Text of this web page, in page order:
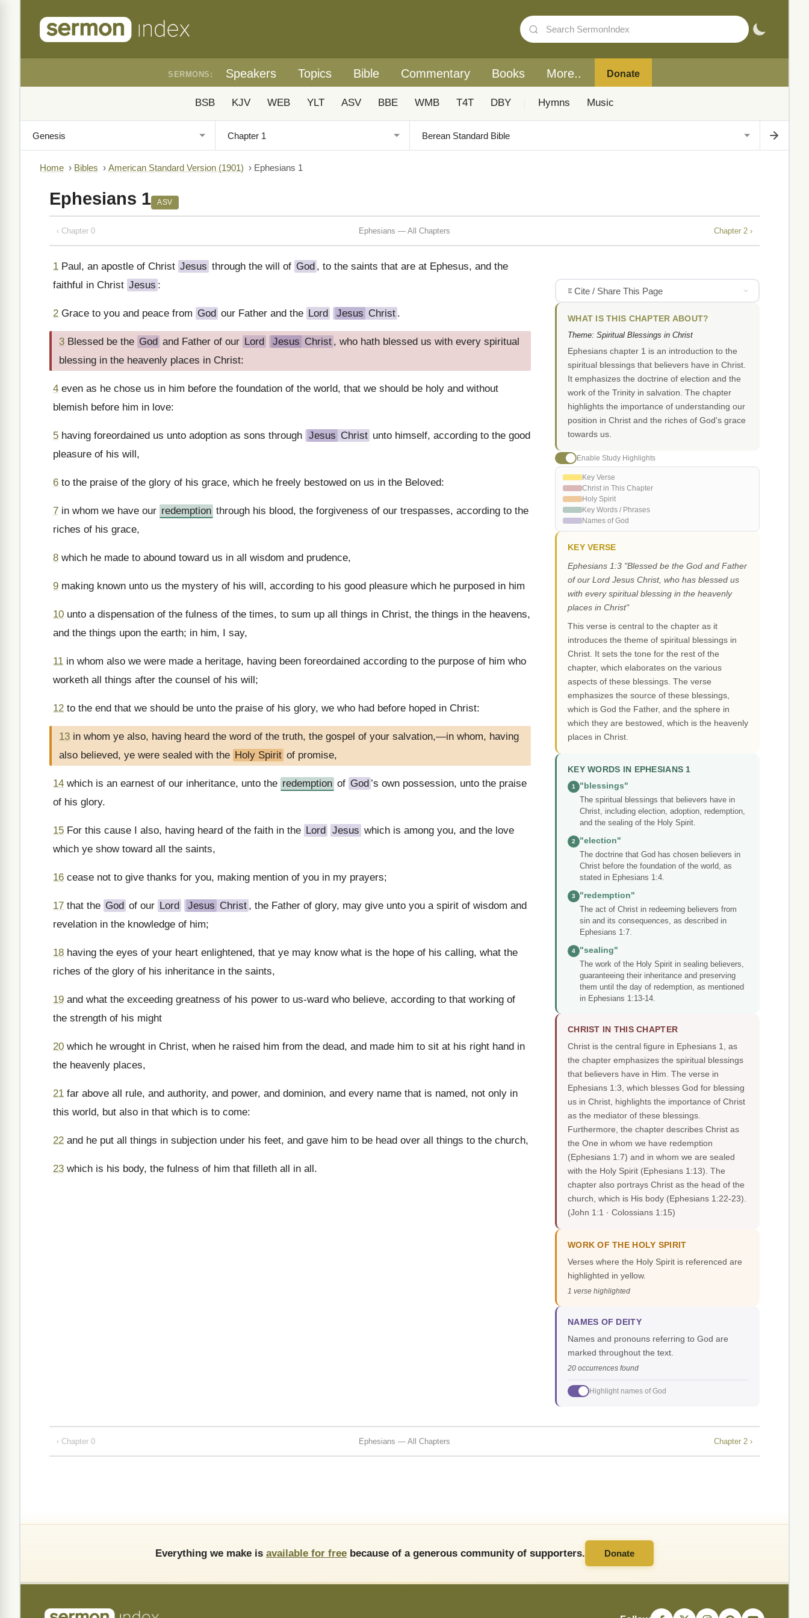
SERMONS: Speakers Topics Bible Commentary Books More.. Donate
BSB KJV WEB YLT ASV BBE WMB T4T DBY Hymns Music
Home › Bibles › American Standard Version (1901) › Ephesians 1
Ephesians 1 ASV
‹ Chapter 0 Ephesians — All Chapters Chapter 2 ›
1 Paul, an apostle of Christ Jesus through the will of God , to the saints that are at Ephesus, and the
faithful in Christ Jesus :
2 Grace to you and peace from God our Father and the Lord Jesus Christ .
3 Blessed be the God and Father of our Lord Jesus Christ , who hath blessed us with every spiritual
blessing in the heavenly places in Christ:
4 even as he chose us in him before the foundation of the world, that we should be holy and without
blemish before him in love:
5 having foreordained us unto adoption as sons through Jesus Christ unto himself, according to the good
pleasure of his will,
6 to the praise of the glory of his grace, which he freely bestowed on us in the Beloved:
7 in whom we have our redemption through his blood, the forgiveness of our trespasses, according to the
riches of his grace,
8 which he made to abound toward us in all wisdom and prudence,
9 making known unto us the mystery of his will, according to his good pleasure which he purposed in him
10 unto a dispensation of the fulness of the times, to sum up all things in Christ, the things in the heavens,
and the things upon the earth; in him, I say,
11 in whom also we were made a heritage, having been foreordained according to the purpose of him who
worketh all things after the counsel of his will;
12 to the end that we should be unto the praise of his glory, we who had before hoped in Christ:
13 in whom ye also, having heard the word of the truth, the gospel of your salvation,—in whom, having
also believed, ye were sealed with the Holy Spirit of promise,
14 which is an earnest of our inheritance, unto the redemption of God ’s own possession, unto the praise
of his glory.
15 For this cause I also, having heard of the faith in the Lord Jesus which is among you, and the love
which ye show toward all the saints,
16 cease not to give thanks for you, making mention of you in my prayers;
17 that the God of our Lord Jesus Christ , the Father of glory, may give unto you a spirit of wisdom and
revelation in the knowledge of him;
18 having the eyes of your heart enlightened, that ye may know what is the hope of his calling, what the
riches of the glory of his inheritance in the saints,
19 and what the exceeding greatness of his power to us-ward who believe, according to that working of
the strength of his might
20 which he wrought in Christ, when he raised him from the dead, and made him to sit at his right hand in
the heavenly places,
21 far above all rule, and authority, and power, and dominion, and every name that is named, not only in
this world, but also in that which is to come:
22 and he put all things in subjection under his feet, and gave him to be head over all things to the church,
23 which is his body, the fulness of him that filleth all in all.
Cite / Share This Page
WHAT IS THIS CHAPTER ABOUT?
Theme: Spiritual Blessings in Christ
Ephesians chapter 1 is an introduction to the
spiritual blessings that believers have in Christ.
It emphasizes the doctrine of election and the
work of the Trinity in salvation. The chapter
highlights the importance of understanding our
position in Christ and the riches of God's grace
towards us.
Enable Study Highlights
Key Verse
Christ in This Chapter
Holy Spirit
Key Words / Phrases
Names of God
KEY VERSE
Ephesians 1:3 "Blessed be the God and Father
of our Lord Jesus Christ, who has blessed us
with every spiritual blessing in the heavenly
places in Christ"
This verse is central to the chapter as it
introduces the theme of spiritual blessings in
Christ. It sets the tone for the rest of the
chapter, which elaborates on the various
aspects of these blessings. The verse
emphasizes the source of these blessings,
which is God the Father, and the sphere in
which they are bestowed, which is the heavenly
places in Christ.
KEY WORDS IN EPHESIANS 1
1
"blessings"
The spiritual blessings that believers have in
Christ, including election, adoption, redemption,
and the sealing of the Holy Spirit.
2
"election"
The doctrine that God has chosen believers in
Christ before the foundation of the world, as
stated in Ephesians 1:4.
3
"redemption"
The act of Christ in redeeming believers from
sin and its consequences, as described in
Ephesians 1:7.
4
"sealing"
The work of the Holy Spirit in sealing believers,
guaranteeing their inheritance and preserving
them until the day of redemption, as mentioned
in Ephesians 1:13-14.
CHRIST IN THIS CHAPTER
Christ is the central figure in Ephesians 1, as
the chapter emphasizes the spiritual blessings
that believers have in Him. The verse in
Ephesians 1:3, which blesses God for blessing
us in Christ, highlights the importance of Christ
as the mediator of these blessings.
Furthermore, the chapter describes Christ as
the One in whom we have redemption
(Ephesians 1:7) and in whom we are sealed
with the Holy Spirit (Ephesians 1:13). The
chapter also portrays Christ as the head of the
church, which is His body (Ephesians 1:22-23).
(John 1:1 · Colossians 1:15)
WORK OF THE HOLY SPIRIT
Verses where the Holy Spirit is referenced are
highlighted in yellow.
1 verse highlighted
NAMES OF DEITY
Names and pronouns referring to God are
marked throughout the text.
20 occurrences found
Highlight names of God
‹ Chapter 0 Ephesians — All Chapters Chapter 2 ›
Everything we make is available for free because of a generous community of supporters. Donate